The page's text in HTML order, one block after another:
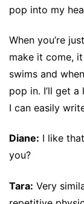
pop into my
When you’re
make it come,
swims and
pop in. I’ll get
I can easily
Diane: I like
you?
Tara: Very